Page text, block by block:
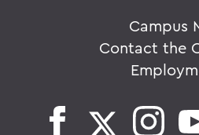
Campus
Contact the